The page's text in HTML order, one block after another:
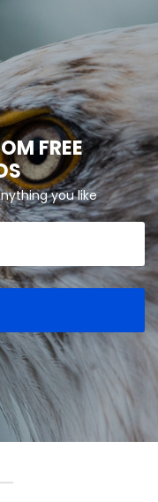
FREE
you like